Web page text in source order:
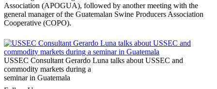
Association (APOGUA), followed by another meeting with the
general manager of the Guatemalan Swine Producers Association
Cooperative (COPO).
USSEC Consultant Gerardo Luna talks about USSEC and
commodity markets during a
seminar in Guatemala